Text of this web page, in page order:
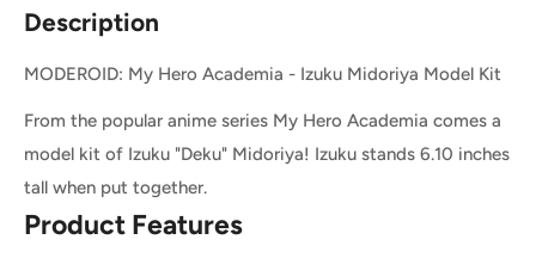
Description
MODEROID: My Hero Academia - Izuku Midoriya Model Kit
From the popular anime series My Hero Academia comes a
model kit of Izuku "Deku" Midoriya! Izuku stands 6.10 inches
tall when put together.
Product Features